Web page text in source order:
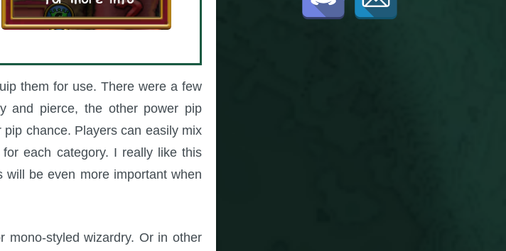
them for use. There were a few
and pierce, the other power pip
chance. Players can easily mix
each category. I really like this
will be even more important when
mono-styled wizardry. Or in other